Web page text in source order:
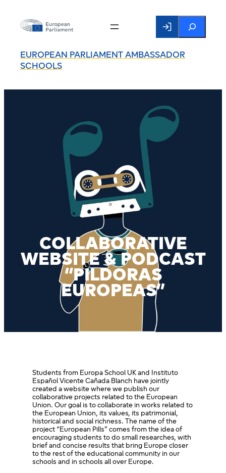
EUROPEAN PARLIAMENT AMBASSADOR
SCHOOLS
Search
COLLABORATIVE
WEBSITE & PODCAST
“PILDORAS
EUROPEAS”
Students from Europa School UK and Instituto
Español Vicente Cañada Blanch have jointly
created a website where we publish our
collaborative projects related to the European
Union. Our goal is to collaborate in works related to
the European Union, its values, its patrimonial,
historical and social richness. The name of the
project “European Pills” comes from the idea of
encouraging students to do small researches, with
brief and concise results that bring Europe closer
to the rest of the educational community in our
schools and in schools all over Europe.